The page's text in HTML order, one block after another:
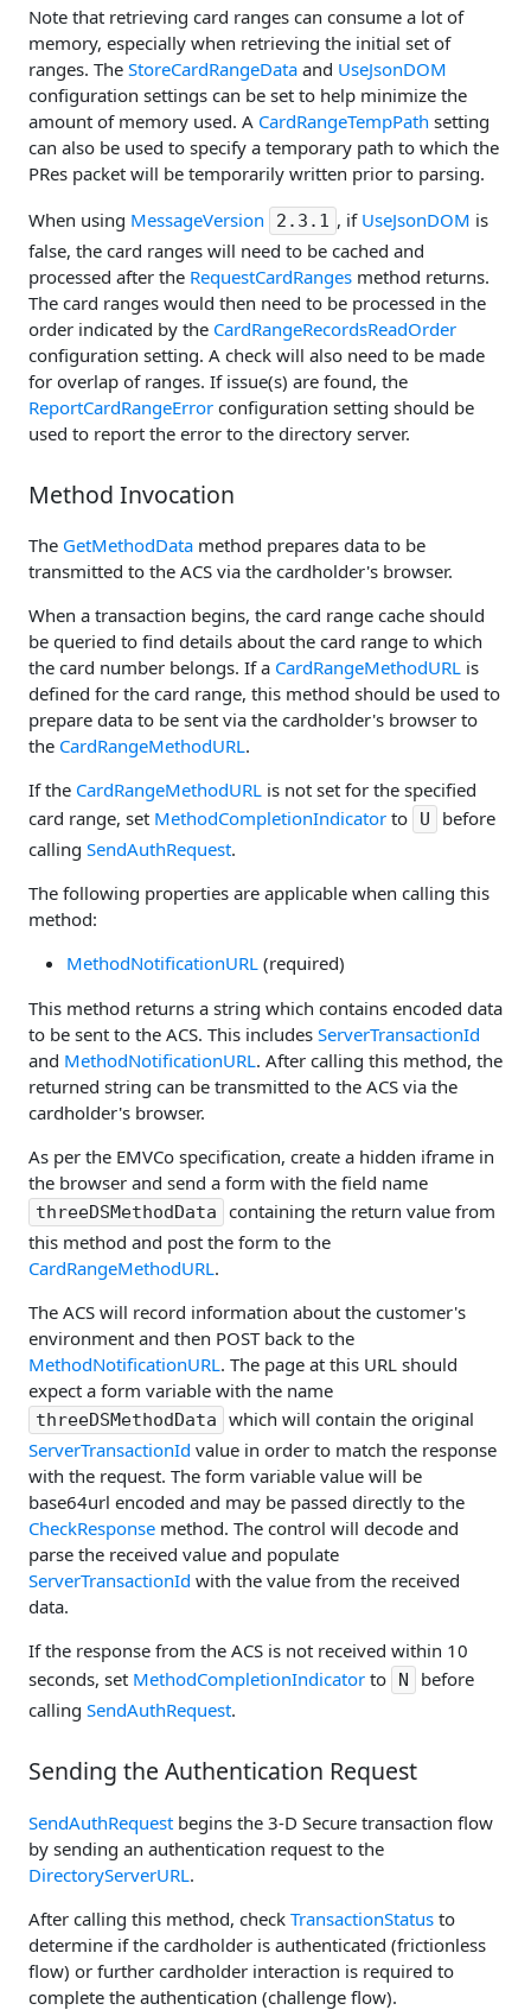
Note that retrieving card ranges can consume a lot of
memory, especially when retrieving the initial set of
ranges. The StoreCardRangeData and UseJsonDOM
configuration settings can be set to help minimize the
amount of memory used. A CardRangeTempPath setting
can also be used to specify a temporary path to which the
PRes packet will be temporarily written prior to parsing.
When using MessageVersion 2.3.1 , if UseJsonDOM is
false, the card ranges will need to be cached and
processed after the RequestCardRanges method returns.
The card ranges would then need to be processed in the
order indicated by the CardRangeRecordsReadOrder
configuration setting. A check will also need to be made
for overlap of ranges. If issue(s) are found, the
ReportCardRangeError configuration setting should be
used to report the error to the directory server.
Method Invocation
The GetMethodData method prepares data to be
transmitted to the ACS via the cardholder's browser.
When a transaction begins, the card range cache should
be queried to find details about the card range to which
the card number belongs. If a CardRangeMethodURL is
defined for the card range, this method should be used to
prepare data to be sent via the cardholder's browser to
the CardRangeMethodURL.
If the CardRangeMethodURL is not set for the specified
card range, set MethodCompletionIndicator to U
before
calling SendAuthRequest.
The following properties are applicable when calling this
method:
MethodNotificationURL (required)
This method returns a string which contains encoded data
to be sent to the ACS. This includes ServerTransactionId
and MethodNotificationURL. After calling this method, the
returned string can be transmitted to the ACS via the
cardholder's browser.
As per the EMVCo specification, create a hidden iframe in
the browser and send a form with the field name
threeDSMethodData
containing the return value from
this method and post the form to the
CardRangeMethodURL.
The ACS will record information about the customer's
environment and then POST back to the
MethodNotificationURL. The page at this URL should
expect a form variable with the name
threeDSMethodData
which will contain the original
ServerTransactionId value in order to match the response
with the request. The form variable value will be
base64url encoded and may be passed directly to the
CheckResponse method. The control will decode and
parse the received value and populate
ServerTransactionId with the value from the received
data.
If the response from the ACS is not received within 10
seconds, set MethodCompletionIndicator to N
before
calling SendAuthRequest.
Sending the Authentication Request
SendAuthRequest begins the 3-D Secure transaction flow
by sending an authentication request to the
DirectoryServerURL.
After calling this method, check TransactionStatus to
determine if the cardholder is authenticated (frictionless
flow) or further cardholder interaction is required to
complete the authentication (challenge flow).